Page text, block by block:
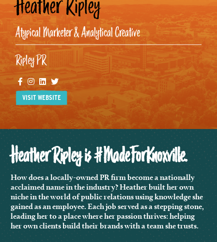
Atypical Marketer & Analytical Creative
Ripley PR
Facebook
Instagram
Linkedin
Twitter
VISIT WEBSITE
Heather Ripley is #MadeForKnoxville.
How does a locally-owned PR firm become a nationally
acclaimed name in the industry? Heather built her own
niche in the world of public relations using knowledge she
gained as an employee. Each job served as a stepping stone,
leading her to a place where her passion thrives: helping
her own clients build their brands with a team she trusts.